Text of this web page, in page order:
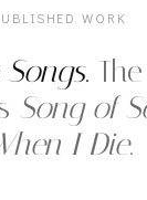
WORK
Songs.
Song of
I Die.